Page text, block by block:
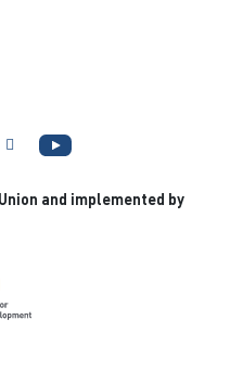
and implemented by